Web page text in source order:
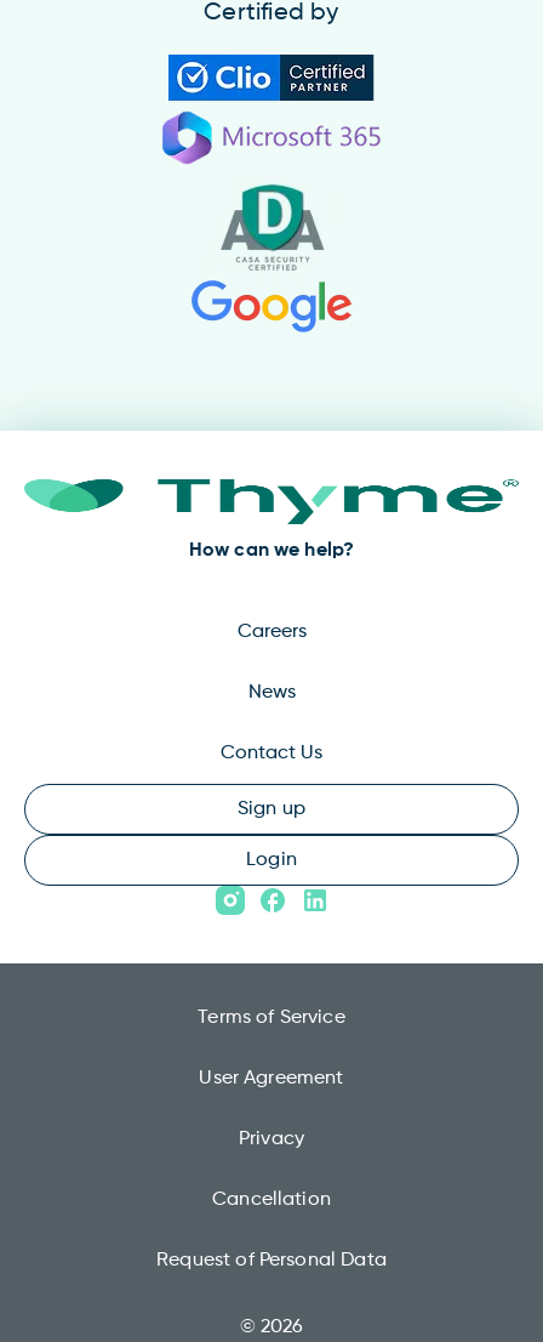
Certified by
How can we help?
Careers
News
Contact Us
Sign up
Login
© 2026
Terms of Service
User Agreement
Privacy
Cancellation
Request of Personal Data